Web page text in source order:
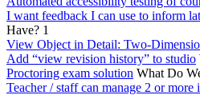
I want feedback I can use to inform
Have? 1
View Object in Detail: Two-
Add “view revision history” to studio
Proctoring exam solution What Do
Teacher / staff can manage 2 or more